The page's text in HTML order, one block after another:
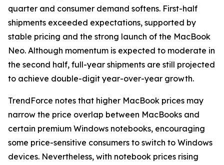
quarter and consumer demand softens. First-half
shipments exceeded expectations, supported by
stable pricing and the strong launch of the MacBook
Neo. Although momentum is expected to moderate in
the second half, full-year shipments are still projected
to achieve double-digit year-over-year growth.
TrendForce notes that higher MacBook prices may
narrow the price overlap between MacBooks and
certain premium Windows notebooks, encouraging
some price-sensitive consumers to switch to Windows
devices. Nevertheless, with notebook prices rising